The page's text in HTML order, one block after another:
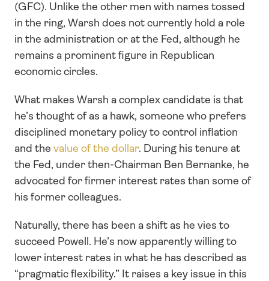
(GFC). Unlike the other men with names tossed
in the ring, Warsh does not currently hold a role
in the administration or at the Fed, although he
remains a prominent figure in Republican
economic circles.
What makes Warsh a complex candidate is that
he’s thought of as a hawk, someone who prefers
disciplined monetary policy to control inflation
and the value of the dollar. During his tenure at
the Fed, under then-Chairman Ben Bernanke, he
advocated for firmer interest rates than some of
his former colleagues.
Naturally, there has been a shift as he vies to
succeed Powell. He’s now apparently willing to
lower interest rates in what he has described as
“pragmatic flexibility.” It raises a key issue in this